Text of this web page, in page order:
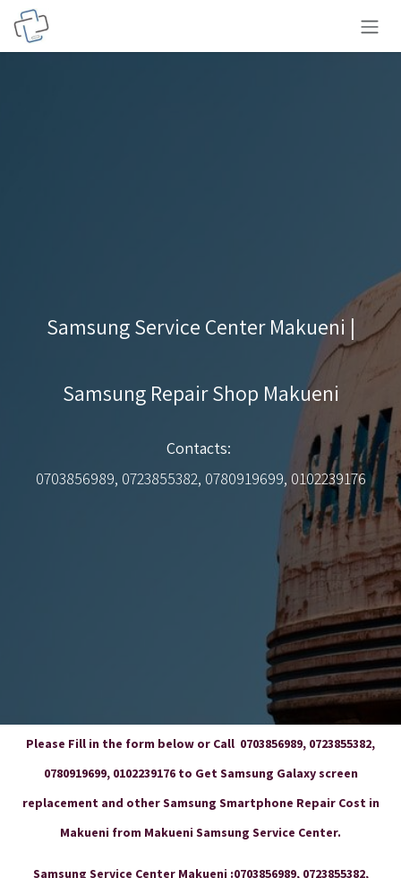
Skip to Content
Samsung Service Center Makueni |
Samsung Repair Shop Makueni
Contacts:
0703856989, 0723855382, 0780919699, 0102239176
Please Fill in the form below or Call 0703856989, 0723855382,
0780919699, 0102239176 to Get Samsung Galaxy screen
replacement and other Samsung Smartphone Repair Cost in
Makueni from Makueni Samsung Service Center.
Samsung Service Center Makueni :0703856989, 0723855382,